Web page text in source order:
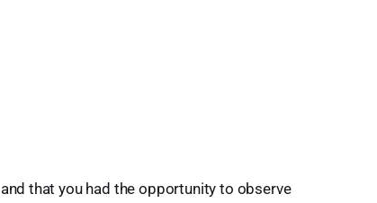
that you had the opportunity to observe